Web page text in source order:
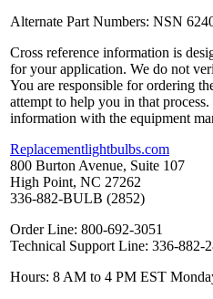
Alternate Part Numbers: NSN
Cross reference information is
for your application. We do not
You are responsible for ordering
attempt to help you in that
information with the equipment
Replacementlightbulbs.com
800 Burton Avenue, Suite 107
High Point, NC 27262
336-882-BULB (2852)
Order Line: 800-692-3051
Technical Support Line: 336-882-
Hours: 8 AM to 4 PM EST